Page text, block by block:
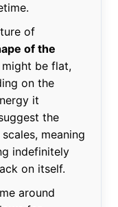
of
of the
might be flat,
on the
it
the
meaning
indefinitely
on itself.
around